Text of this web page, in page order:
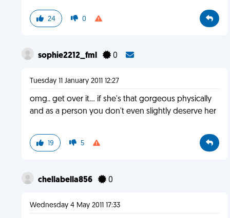
24 0
sophie2212_fml 0
Tuesday 11 January 2011 12:27
omg.. get over it... if she's that gorgeous physically
and as a person you don't even slightly deserve her
19 5
chellabella856 0
Wednesday 4 May 2011 17:33